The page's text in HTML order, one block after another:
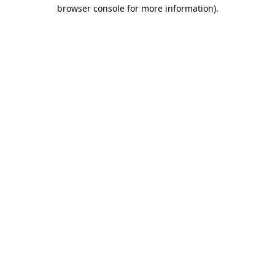
browser console for more information).